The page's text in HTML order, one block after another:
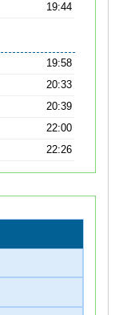
19:44
19:58
20:33
20:39
22:00
22:26